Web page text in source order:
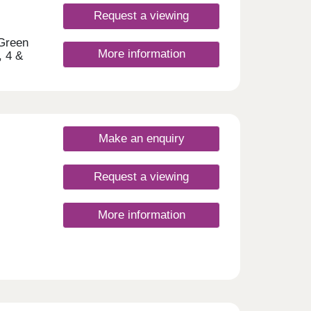
4 &
Request a viewing
More information
Make an enquiry
Request a viewing
More information